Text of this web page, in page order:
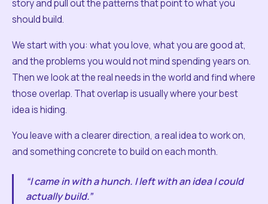
story and pull out the patterns that point to what you
should build.
We start with you: what you love, what you are good at,
and the problems you would not mind spending years on.
Then we look at the real needs in the world and find where
those overlap. That overlap is usually where your best
idea is hiding.
You leave with a clearer direction, a real idea to work on,
and something concrete to build on each month.
“I came in with a hunch. I left with an idea I could
actually build.”